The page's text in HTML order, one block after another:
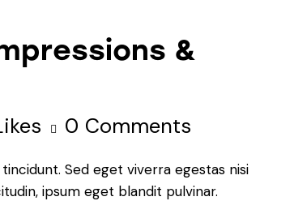
&
0 Comments
Sed eget viverra egestas nisi
ipsum eget blandit pulvinar.